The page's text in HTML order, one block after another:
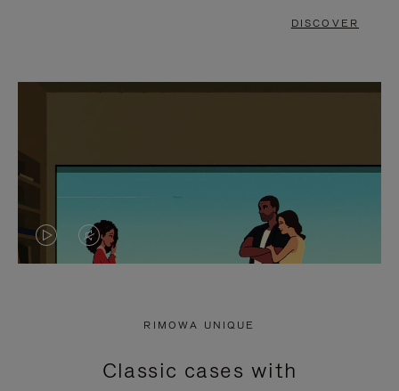
DISCOVER
VIDEO
PRESS
VIDEO
PRESS
RIMOWA UNIQUE
Classic cases with